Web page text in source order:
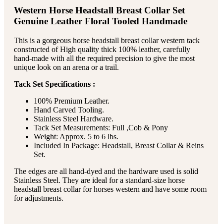
Western Horse Headstall Breast Collar Set
Genuine Leather Floral Tooled Handmade
This is a gorgeous horse headstall breast collar western tack
constructed of High quality thick 100% leather, carefully
hand-made with all the required precision to give the most
unique look on an arena or a trail.
Tack Set Specifications :
100% Premium Leather.
Hand Carved Tooling.
Stainless Steel Hardware.
Tack Set Measurements: Full ,Cob & Pony
Weight: Approx. 5 to 6 lbs.
Included In Package: Headstall, Breast Collar & Reins
Set.
The edges are all hand-dyed and the hardware used is solid
Stainless Steel. They are ideal for a standard-size horse
headstall breast collar for horses western and have some room
for adjustments.